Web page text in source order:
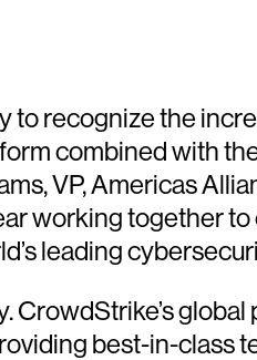
recognize the
combined with
VP, Americas
working together
leading
best-in-class